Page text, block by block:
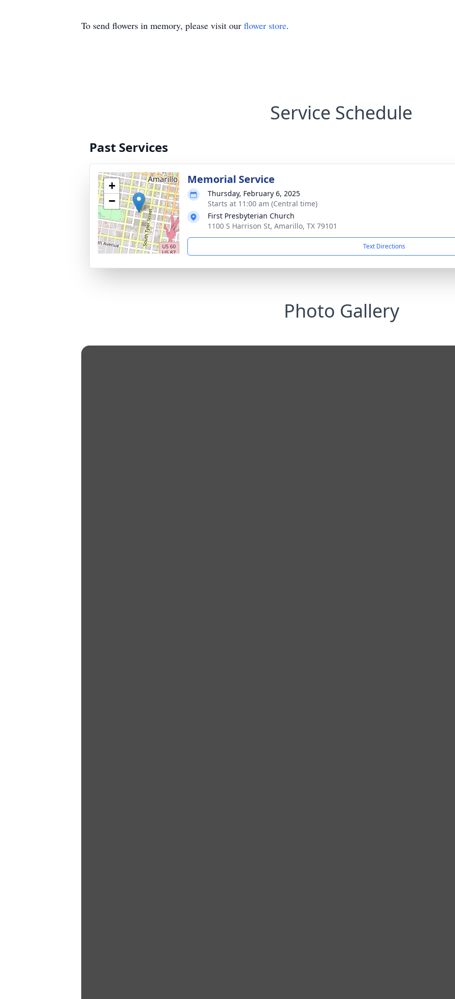
To send flowers in memory, please visit our flower store.
Service Schedule
Past Services
+
−
Memorial Service
Thursday, February 6, 2025
Starts at 11:00 am (Central time)
First Presbyterian Church
1100 S Harrison St, Amarillo, TX 79101
Text Directions
Photo Gallery